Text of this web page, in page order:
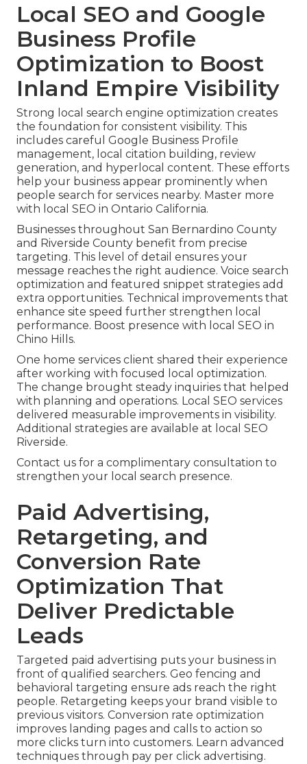
Local SEO and Google
Business Profile
Optimization to Boost
Inland Empire Visibility
Strong local search engine optimization creates
the foundation for consistent visibility. This
includes careful Google Business Profile
management, local citation building, review
generation, and hyperlocal content. These efforts
help your business appear prominently when
people search for services nearby. Master more
with local SEO in Ontario California.
Businesses throughout San Bernardino County
and Riverside County benefit from precise
targeting. This level of detail ensures your
message reaches the right audience. Voice search
optimization and featured snippet strategies add
extra opportunities. Technical improvements that
enhance site speed further strengthen local
performance. Boost presence with local SEO in
Chino Hills.
One home services client shared their experience
after working with focused local optimization.
The change brought steady inquiries that helped
with planning and operations. Local SEO services
delivered measurable improvements in visibility.
Additional strategies are available at local SEO
Riverside.
Contact us for a complimentary consultation to
strengthen your local search presence.
Paid Advertising,
Retargeting, and
Conversion Rate
Optimization That
Deliver Predictable
Leads
Targeted paid advertising puts your business in
front of qualified searchers. Geo fencing and
behavioral targeting ensure ads reach the right
people. Retargeting keeps your brand visible to
previous visitors. Conversion rate optimization
improves landing pages and calls to action so
more clicks turn into customers. Learn advanced
techniques through pay per click advertising.